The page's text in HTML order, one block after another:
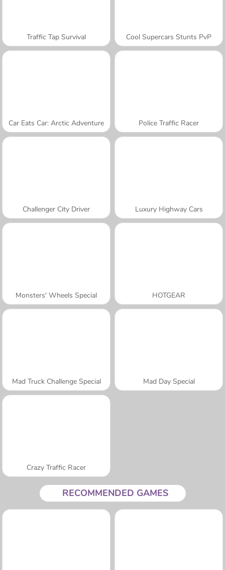
Traffic Tap Survival Cool Supercars Stunts PvP
Car Eats Car: Arctic Adventure Police Traffic Racer
Challenger City Driver Luxury Highway Cars
Monsters' Wheels Special HOTGEAR
Mad Truck Challenge Special Mad Day Special
Crazy Traffic Racer
RECOMMENDED GAMES